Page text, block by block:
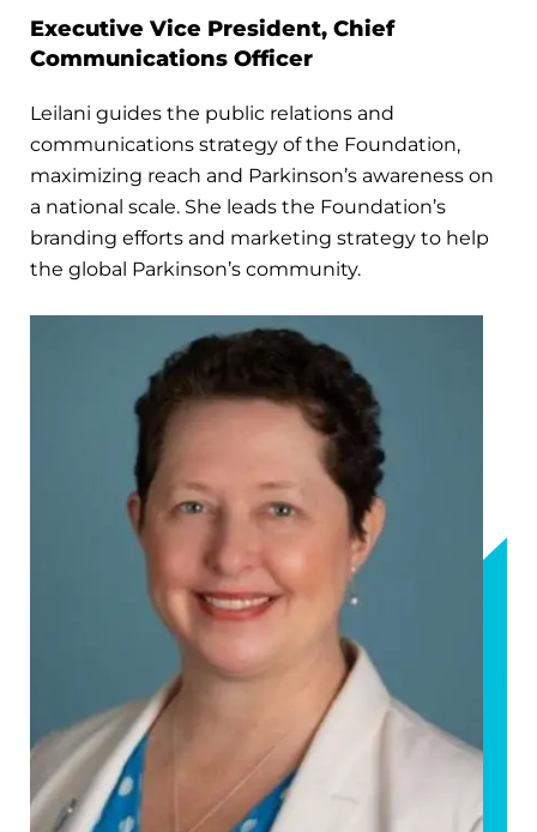
Executive Vice President, Chief
Communications Officer
Leilani guides the public relations and
communications strategy of the Foundation,
maximizing reach and Parkinson’s awareness on
a national scale. She leads the Foundation’s
branding efforts and marketing strategy to help
the global Parkinson’s community.